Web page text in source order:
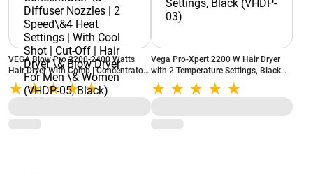
VEGA Blow Pro 2200-2400 Watts
Hair Dryer With Comb | Concentrator
\& Diffuser Nozzles | 2 Speed\&4
Heat Settings | With Cool Shot | Cut-
Off | Hair Dryer \& Blow Dryer For
Men \& Women (VHDP-05, Black)
Vega Pro-Xpert 2200 W Hair Dryer
with 2 Temperature Settings, Black
(VHDP-03)